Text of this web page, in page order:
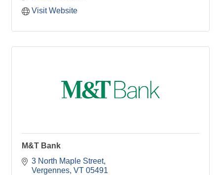
Visit Website
M&T Bank
3 North Maple Street
Vergennes VT 05491